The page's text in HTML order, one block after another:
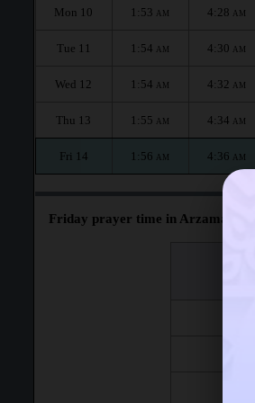
Mon 10 1:53 AM 4:28 AM
Tue 11 1:54 AM 4:30 AM
Wed 12 1:54 AM 4:32 AM
Thu 13 1:55 AM 4:34 AM
Fri 14 1:56 AM 4:36 AM
Friday prayer time in Arzamas :